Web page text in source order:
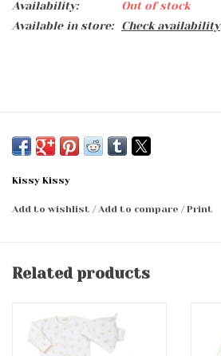
Availability:
Out of stock
Available in store:
Check availability
Kissy Kissy
Add to wishlist /Add to compare /Print
Related products